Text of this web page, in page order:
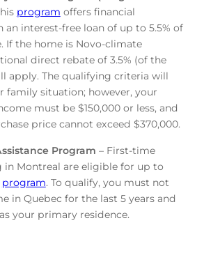
program offers financial
an interest-free loan of up to 5.5% of
If the home is Novo-climate
direct rebate of 3.5% (of the
apply. The qualifying criteria will
family situation; however, your
must be $150,000 or less, and
price cannot exceed $370,000.
Program – First-time
in Montreal are eligible for up to
program. To qualify, you must not
in Quebec for the last 5 years and
your primary residence.